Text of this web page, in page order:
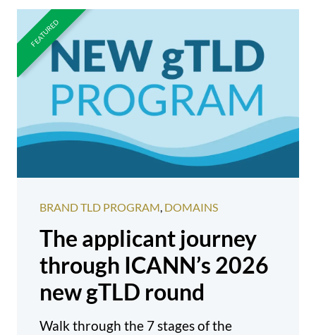
BRAND TLD PROGRAM, DOMAINS
The applicant journey
through ICANN’s 2026
new gTLD round
Walk through the 7 stages of the